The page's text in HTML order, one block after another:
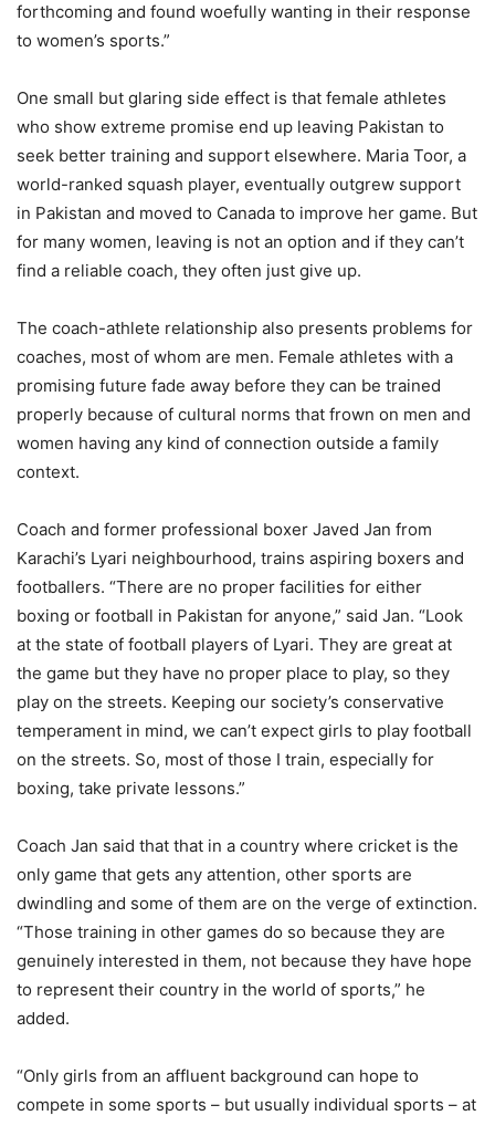
forthcoming and found woefully wanting in their response
to women’s sports.”
One small but glaring side effect is that female athletes
who show extreme promise end up leaving Pakistan to
seek better training and support elsewhere. Maria Toor, a
world-ranked squash player, eventually outgrew support
in Pakistan and moved to Canada to improve her game. But
for many women, leaving is not an option and if they can’t
find a reliable coach, they often just give up.
The coach-athlete relationship also presents problems for
coaches, most of whom are men. Female athletes with a
promising future fade away before they can be trained
properly because of cultural norms that frown on men and
women having any kind of connection outside a family
context.
Coach and former professional boxer Javed Jan from
Karachi’s Lyari neighbourhood, trains aspiring boxers and
footballers. “There are no proper facilities for either
boxing or football in Pakistan for anyone,” said Jan. “Look
at the state of football players of Lyari. They are great at
the game but they have no proper place to play, so they
play on the streets. Keeping our society’s conservative
temperament in mind, we can’t expect girls to play football
on the streets. So, most of those I train, especially for
boxing, take private lessons.”
Coach Jan said that that in a country where cricket is the
only game that gets any attention, other sports are
dwindling and some of them are on the verge of extinction.
“Those training in other games do so because they are
genuinely interested in them, not because they have hope
to represent their country in the world of sports,” he
added.
“Only girls from an affluent background can hope to
compete in some sports – but usually individual sports – at